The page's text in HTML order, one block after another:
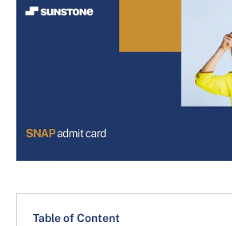
Table of Content